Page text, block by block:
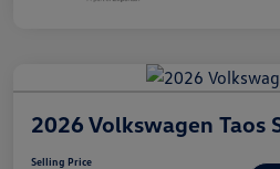
2026 Volkswagen Taos
Selling Price